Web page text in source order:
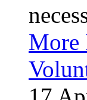
More